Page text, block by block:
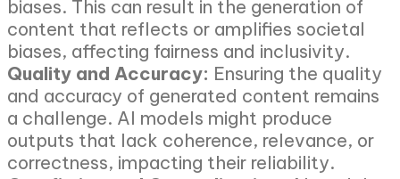
biases. This can result in the generation of
content that reflects or amplifies societal
biases, affecting fairness and inclusivity.
Quality and Accuracy: Ensuring the quality
and accuracy of generated content remains
a challenge. AI models might produce
outputs that lack coherence, relevance, or
correctness, impacting their reliability.